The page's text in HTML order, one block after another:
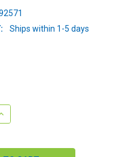
Ships within 1-5 days
QUANTITY: